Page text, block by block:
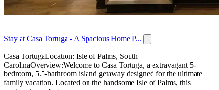
Stay at Casa Tortuga - A Spacious Home P...
Casa TortugaLocation: Isle of Palms, South
CarolinaOverview:Welcome to Casa Tortuga, a extravagant 5-
bedroom, 5.5-bathroom island getaway designed for the ultimate
family vacation. Located on the handsome Isle of Palms, this